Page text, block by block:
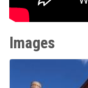
Images